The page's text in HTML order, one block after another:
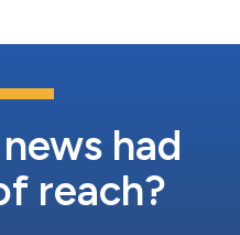
had
reach?